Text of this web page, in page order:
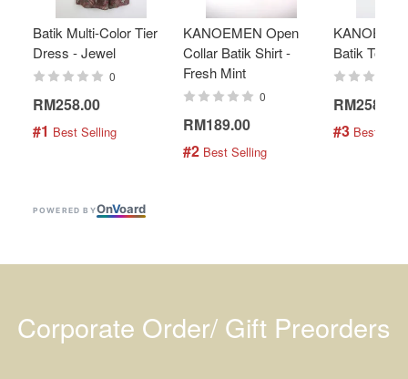
Batik Multi-Color Tier
Dress - Jewel
0
RM258.00
#1 Best Selling
KANOEMEN Open
Collar Batik Shirt -
Fresh Mint
0
RM189.00
#2 Best Selling
Batik Top -
RM258.00
#3 Best
POWERED BYOnVoard
Corporate Order/ Gift Preorders